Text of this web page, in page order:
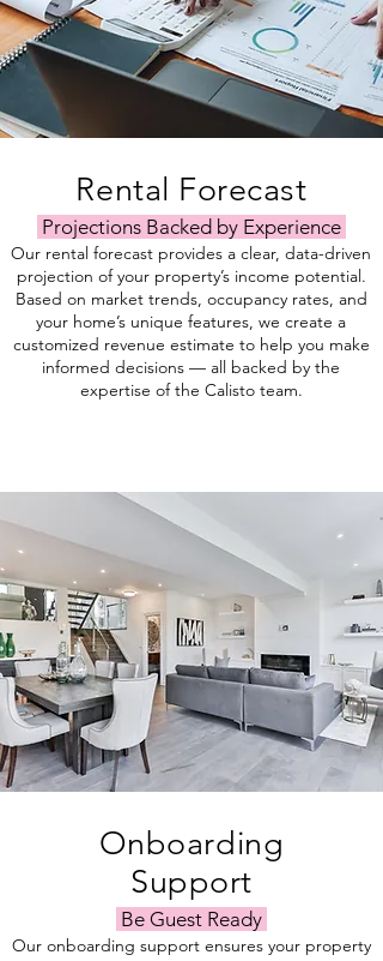
Rental Forecast
Projections Backed by Experience
Our rental forecast provides a clear, data-driven
projection of your property’s income potential.
Based on market trends, occupancy rates, and
your home’s unique features, we create a
customized revenue estimate to help you make
informed decisions — all backed by the
expertise of the Calisto team.
Onboarding
Support
Be Guest Ready
Our onboarding support ensures your property